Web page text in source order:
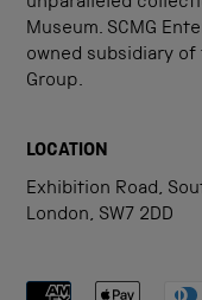
Museum. SCMG
owned subsidiary
Group.
LOCATION
Exhibition Road,
London, SW7 2DD
Payment methods